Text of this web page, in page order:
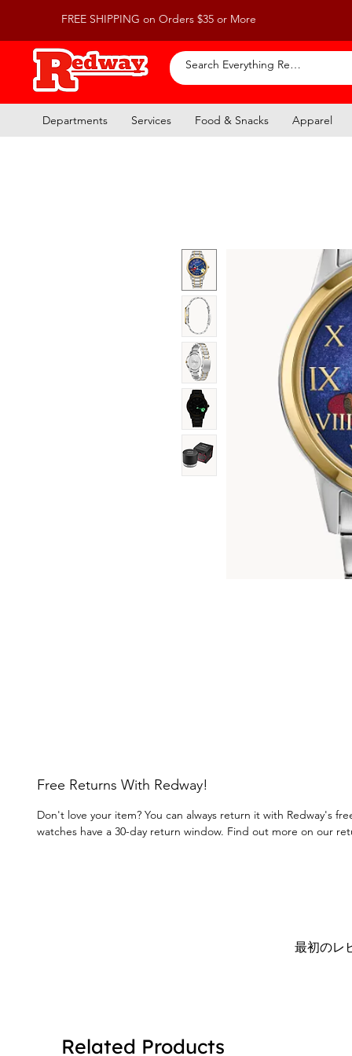
FREE SHIPPING on Orders $35 or More
Departments Services Food & Snacks Apparel
Free Returns With Redway!
Don't love your item? You can always return it with Redway's
watches have a 30-day return window. Find out more on our
最初のレ
Related Products